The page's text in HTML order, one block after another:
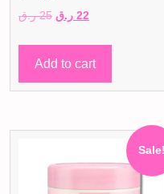
25 ر.ق
Original
was:
25 ر.ق.
22 ر.ق
is:
Add to cart
Sale!